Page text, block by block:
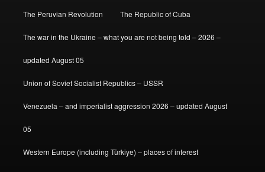
The Peruvian Revolution The Republic of Cuba
The war in the Ukraine – what you are not being told – 2026 –
updated August 05
Union of Soviet Socialist Republics – USSR
Venezuela – and imperialist aggression 2026 – updated August
05
Western Europe (including Türkiye) – places of interest